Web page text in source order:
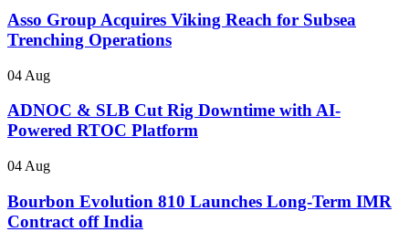
Asso Group Acquires Viking Reach for Subsea
Trenching Operations
04 Aug
ADNOC & SLB Cut Rig Downtime with AI-
Powered RTOC Platform
04 Aug
Bourbon Evolution 810 Launches Long-Term IMR
Contract off India